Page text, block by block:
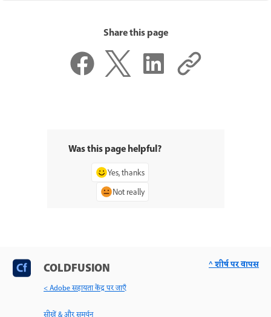
Share this page
Was this page helpful?
Yes, thanks
Not really
COLDFUSION
< Adobe सहायता केंद्र पर जाएँ
^ शीर्ष पर वापस